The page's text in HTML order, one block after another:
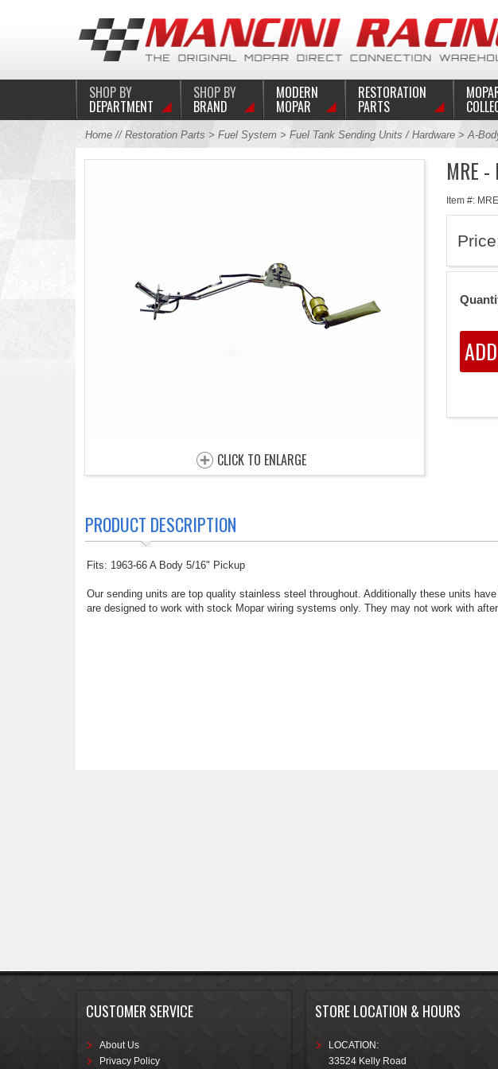
SHOP BY
DEPARTMENT
SHOP BY
BRAND
MODERN
MOPAR
RESTORATION
PARTS
Home// Restoration Parts > Fuel System > Fuel Tank Sending Units / Hardware>A-
CLICK TO ENLARGE
MRE
Item #:
PRODUCT DESCRIPTION
Fits: 1963-66 A Body 5/16" Pickup
Our sending units are top quality stainless steel throughout. Additionally these units
are designed to work with stock Mopar wiring systems only. They may not work with
CUSTOMER SERVICE
About Us
Privacy Policy
STORE LOCATION & HOURS
LOCATION:
33524 Kelly Road